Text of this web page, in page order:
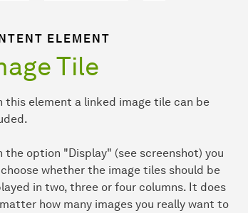
ELEMENT
Tile
this element a linked image tile can be
the option "Display" (see screenshot) you
whether the image tiles should be
in two, three or four columns. It does
how many images you really want to